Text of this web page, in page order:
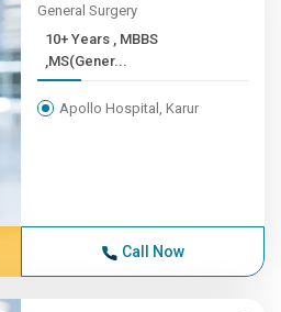
General Surgery
10+ Years , MBBS
,MS(Gener...
Apollo Hospital, Karur
Call Now